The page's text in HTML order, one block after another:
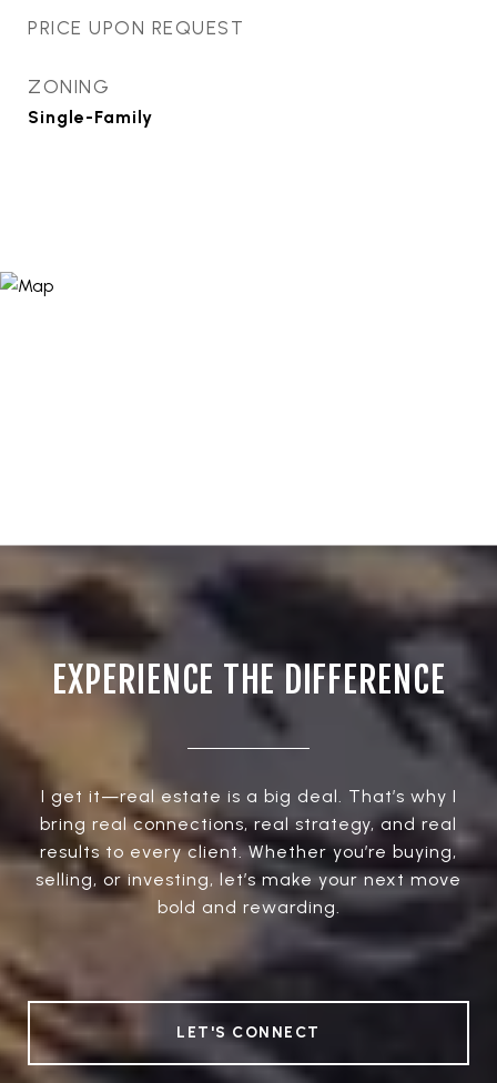
PRICE UPON REQUEST
ZONING
Single-Family
EXPERIENCE THE DIFFERENCE
I get it—real estate is a big deal. That’s why I
bring real connections, real strategy, and real
results to every client. Whether you’re buying,
selling, or investing, let’s make your next move
bold and rewarding.
LET'S CONNECT